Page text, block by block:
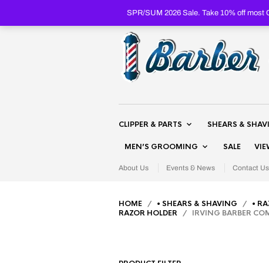
SPR/SUM 2026 Sale. Take 10% off most
CLIPPER & PARTS SHEARS &
MEN’S GROOMING SALE
About Us Events & News Contact Us
HOME / • SHEARS & SHAVING / •
RAZOR HOLDER / IRVING BARBER